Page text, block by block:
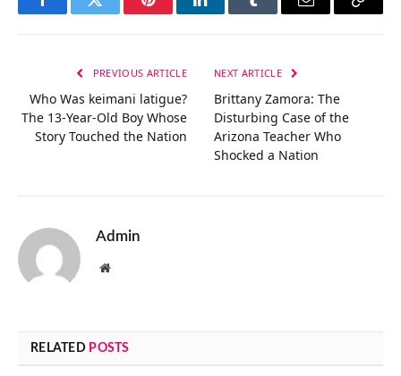
FacebookTwitter PinterestLinkedInTumblr Email
Copy
PREVIOUS ARTICLE
Who Was keimani latigue?
The 13-Year-Old Boy Whose
Story Touched the Nation
NEXT ARTICLE
Brittany Zamora: The
Disturbing Case of the
Arizona Teacher Who
Shocked a Nation
Admin
Website
RELATED POSTS